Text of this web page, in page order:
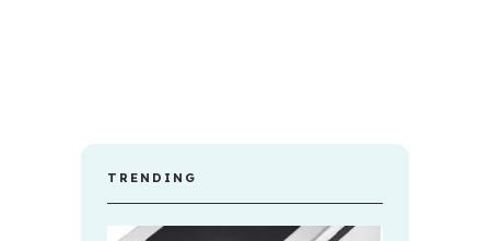
TRENDING